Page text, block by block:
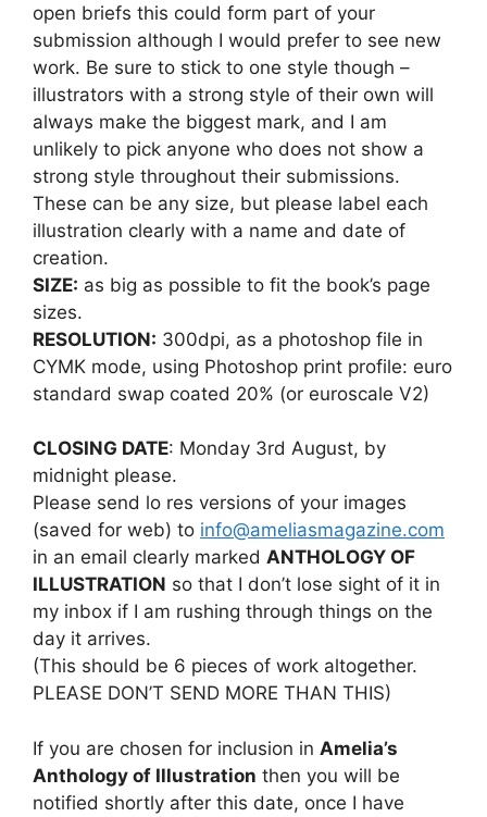
open briefs this could form part of your
submission although I would prefer to see new
work. Be sure to stick to one style though –
illustrators with a strong style of their own will
always make the biggest mark, and I am
unlikely to pick anyone who does not show a
strong style throughout their submissions.
These can be any size, but please label each
illustration clearly with a name and date of
creation.
SIZE: as big as possible to fit the book’s page
sizes.
RESOLUTION: 300dpi, as a photoshop file in
CYMK mode, using Photoshop print profile: euro
standard swap coated 20% (or euroscale V2)
CLOSING DATE: Monday 3rd August, by
midnight please.
Please send lo res versions of your images
(saved for web) to info@ameliasmagazine.com
in an email clearly marked ANTHOLOGY OF
ILLUSTRATION so that I don’t lose sight of it in
my inbox if I am rushing through things on the
day it arrives.
(This should be 6 pieces of work altogether.
PLEASE DON’T SEND MORE THAN THIS)
If you are chosen for inclusion in Amelia’s
Anthology of Illustration then you will be
notified shortly after this date, once I have